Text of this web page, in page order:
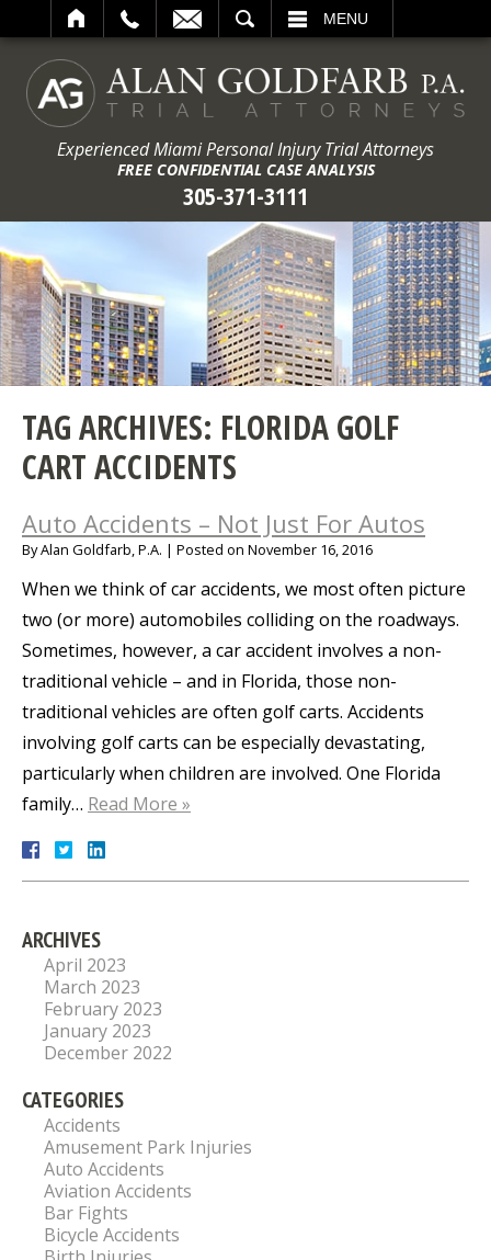
MENU
Experienced Miami Personal Injury Trial Attorneys
FREE CONFIDENTIAL CASE ANALYSIS
305-371-3111
TAG ARCHIVES: FLORIDA GOLF
CART ACCIDENTS
Auto Accidents – Not Just For Autos
ByAlan Goldfarb, P.A. | Posted on November 16, 2016
When we think of car accidents, we most often picture
two (or more) automobiles colliding on the roadways.
Sometimes, however, a car accident involves a non-
traditional vehicle – and in Florida, those non-
traditional vehicles are often golf carts. Accidents
involving golf carts can be especially devastating,
particularly when children are involved. One Florida
family… Read More »
ARCHIVES
April 2023
March 2023
February 2023
January 2023
December 2022
CATEGORIES
Accidents
Amusement Park Injuries
Auto Accidents
Aviation Accidents
Bar Fights
Bicycle Accidents